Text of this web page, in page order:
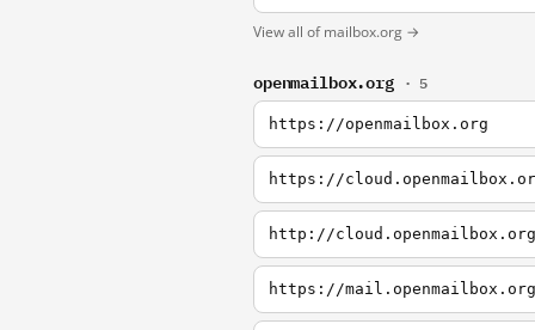
View all of mailbox.org →
openmailbox.org · 5
https://openmailbox.org
https://
http://cloud.openmailbox.org
https://